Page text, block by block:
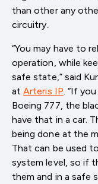
than other any
circuitry.
“You may have to
operation, while
safe state,” said
atArteris IP. “If
Boeing 777, the
have that in a car.
being done at the
That can be used
system level, so if
them and in a safe